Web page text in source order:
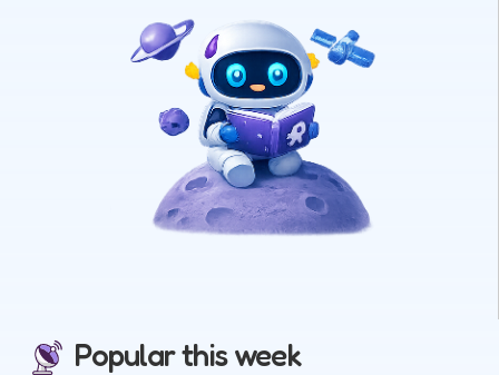
Popular this week